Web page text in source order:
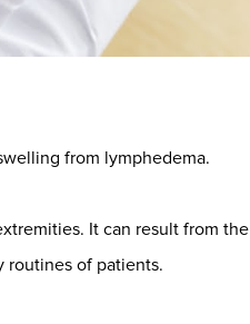
from lymphedema.
It can result from the
routines of patients.